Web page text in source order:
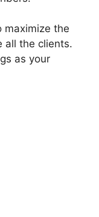
maximize the
all the clients.
as your